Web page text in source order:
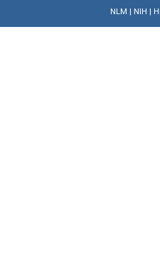
NLM | NIH |